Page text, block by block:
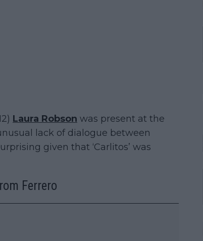
Laura Robson was present at the
lack of dialogue between
given that ‘Carlitos’ was
Ferrero